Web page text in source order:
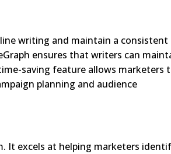
writing and maintain a consistent
ensures that writers can
saving feature allows marketers
planning and audience
It excels at helping marketers